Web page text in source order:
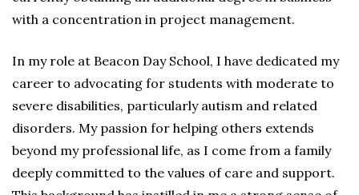
with a concentration in project management.
In my role at Beacon Day School, I have dedicated my
career to advocating for students with moderate to
severe disabilities, particularly autism and related
disorders. My passion for helping others extends
beyond my professional life, as I come from a family
deeply committed to the values of care and support.